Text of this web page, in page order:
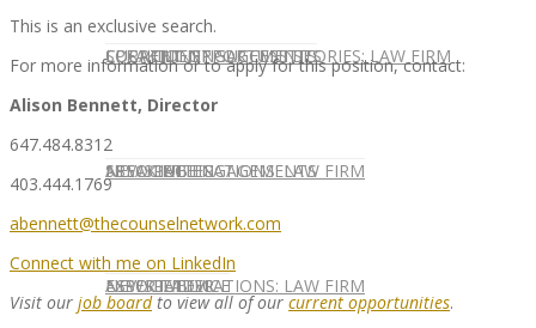
CLIENT SUCCESS STORIES: LAW FIRM
PUBLICATIONS: LAW FIRM
PUBLICATIONS: LAW FIRM
SPEAKING ENGAGEMENTS
SPEAKING ENGAGEMENTS
EXPERT ADVICE
CURRENT OPPORTUNITIES
ASSOCIATE
ASSOCIATE
LOCATIONS
NEWSLETTER
NEWSLETTER
This is an exclusive search.
For more information or to apply for this position, contact:
Alison Bennett, Director
647.484.8312
403.444.1769
abennett@thecounselnetwork.com
Connect with me on LinkedIn
Visit our job boardto view all of ourcurrent opportunities.